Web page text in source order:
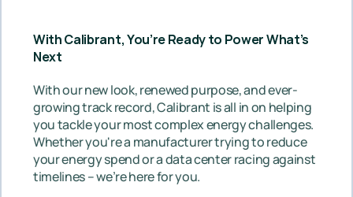
With Calibrant, You’re Ready to Power What’s
Next
With our new look, renewed purpose, and ever-
growing track record, Calibrant is all in on helping
you tackle your most complex energy challenges.
Whether you're a manufacturer trying to reduce
your energy spend or a data center racing against
timelines – we’re here for you.